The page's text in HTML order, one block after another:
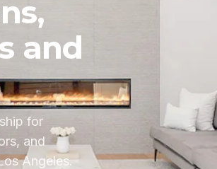
and
for
and
Angeles.